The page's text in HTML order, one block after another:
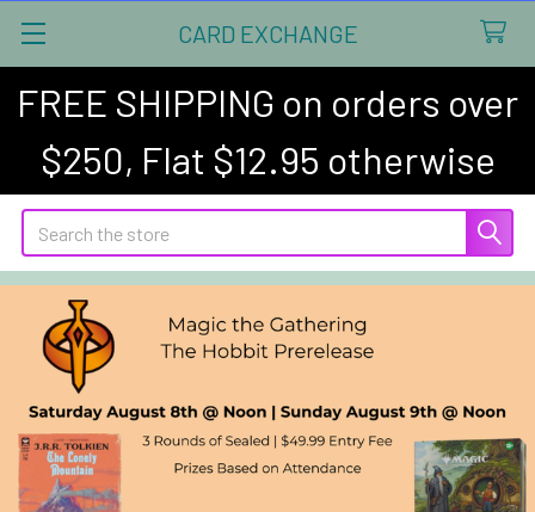
FREE SHIPPING on orders over
$250, Flat $12.95 otherwise
CARD EXCHANGE
Search